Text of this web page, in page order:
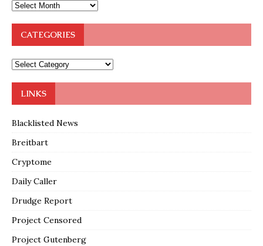
CATEGORIES
LINKS
Blacklisted News
Breitbart
Cryptome
Daily Caller
Drudge Report
Project Censored
Project Gutenberg